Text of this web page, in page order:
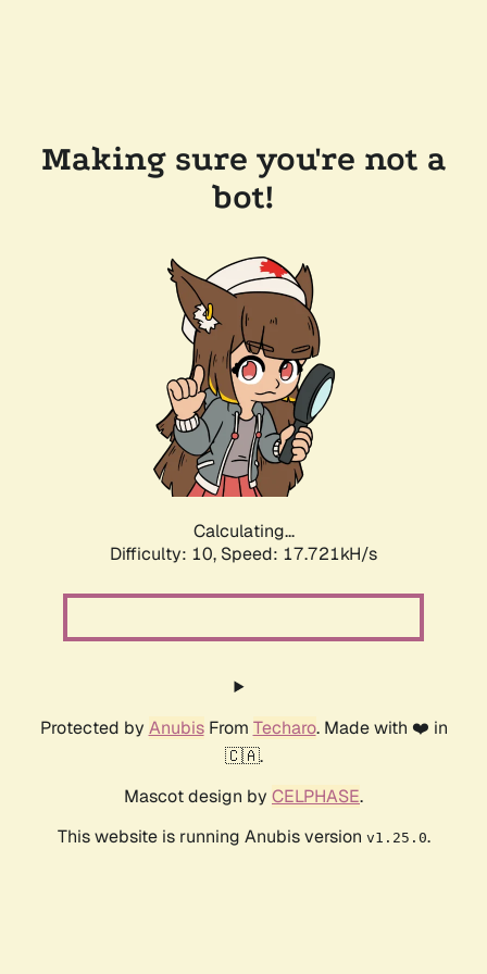
Making sure you're not a
bot!
Calculating...
Difficulty: 10, Speed: 17.721kH/s
Protected by AnubisFrom Techaro. Made with ❤️ in
🇨🇦.
Mascot design by CELPHASE.
This website is running Anubis version v1.25.0.